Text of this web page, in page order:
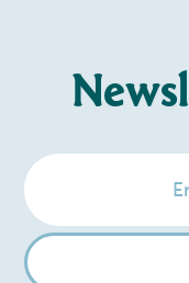
Enter
Your
Email